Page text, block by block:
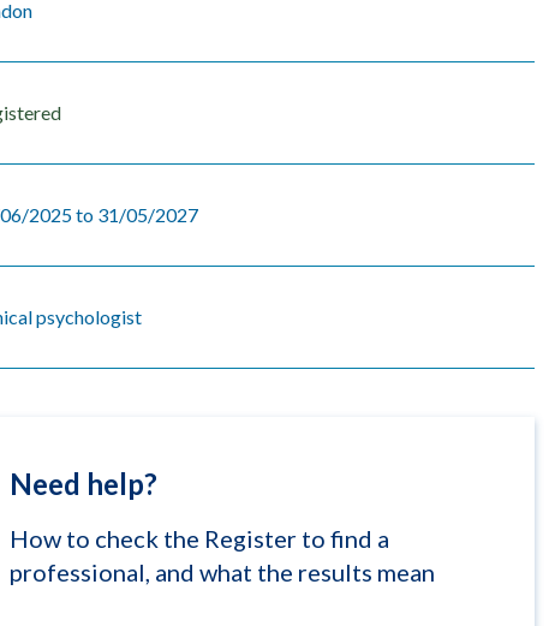
2025 to 31/05/2027
psychologist
Need help?
How to check the Register to find a
professional, and what the results mean